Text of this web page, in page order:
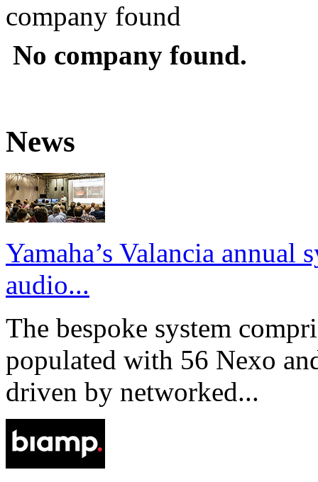
company found
No company found.
News
Yamaha’s Valancia annual
audio...
The bespoke system
populated with 56 Nexo
driven by networked...